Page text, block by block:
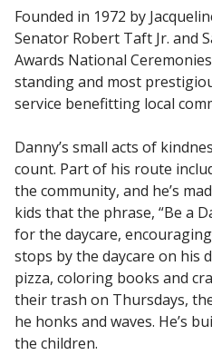
Founded in 1972 by
Senator Robert Taft Jr. and
Awards National
standing and most
service benefitting local
Danny’s small acts of
count. Part of his route
the community, and he’s
kids that the phrase, “Be a
for the daycare,
stops by the daycare on his
pizza, coloring books and
their trash on Thursdays,
he honks and waves. He’s
the children.